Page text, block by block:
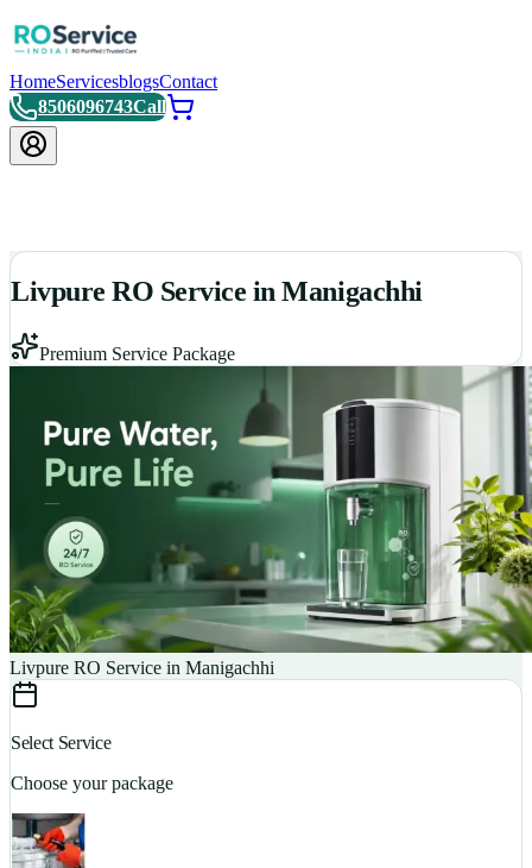
HomeServicesblogsContact
8506096743Call
Livpure RO Service in Manigachhi
Premium Service Package
Livpure RO Service in Manigachhi
Select Service
Choose your package